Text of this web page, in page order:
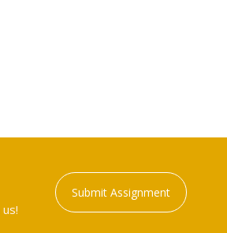
Submit Assignment